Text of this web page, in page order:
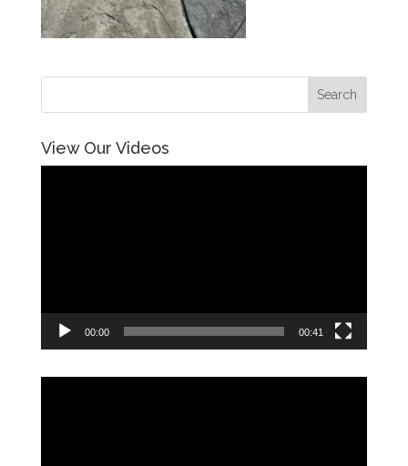
View Our Videos
00:00 00:41